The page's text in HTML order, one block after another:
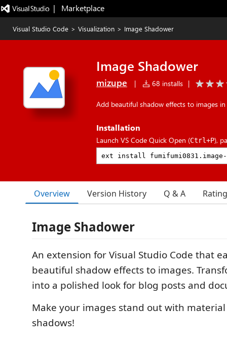
|   Marketplace
Visual Studio Code > Visualization > Image Shadower
Image Shadower
mizupe | 68 installs |
Add beautiful shadow effects to images
Installation
Launch VS Code Quick Open (Ctrl+P),
Overview Version History Q & A
Image Shadower
An extension for Visual Studio Code that
beautiful shadow effects to images.
into a polished look for blog posts and
Make your images stand out with
shadows!